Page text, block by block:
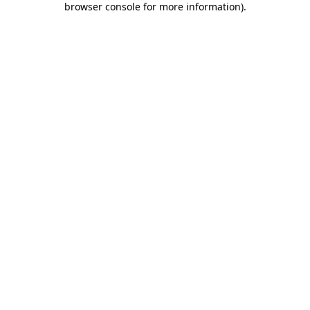
browser console for more information).